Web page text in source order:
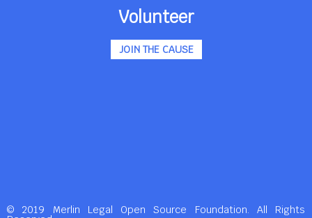
Volunteer
JOIN THE CAUSE
© 2019 Merlin Legal Open Source Foundation. All Rights